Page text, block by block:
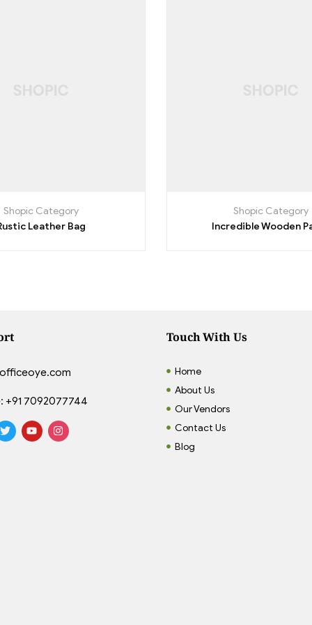
Shopic Category
Leather Bag
Shopic Category
Incredible Wooden
+91 7092077744
Touch With Us
Home
About Us
Our Vendors
Contact Us
Blog